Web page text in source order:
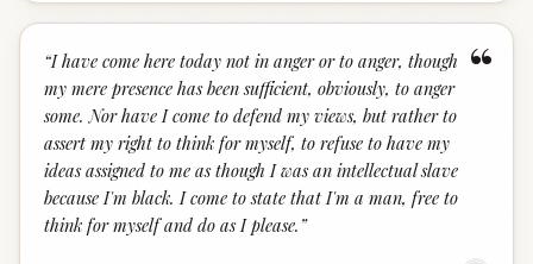
“
“I have come here today not in anger or to anger, though
my mere presence has been sufficient, obviously, to anger
some. Nor have I come to defend my views, but rather to
assert my right to think for myself, to refuse to have my
ideas assigned to me as though I was an intellectual slave
because I'm black. I come to state that I'm a man, free to
think for myself and do as I please. ”